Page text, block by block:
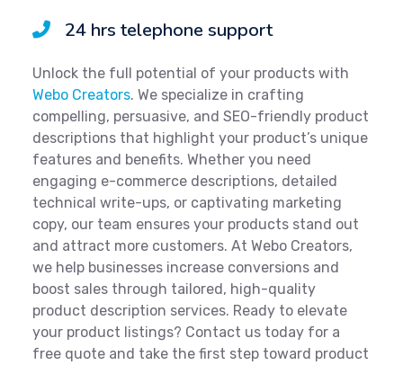
24 hrs telephone support
Unlock the full potential of your products with
Webo Creators. We specialize in crafting
compelling, persuasive, and SEO-friendly product
descriptions that highlight your product’s unique
features and benefits. Whether you need
engaging e-commerce descriptions, detailed
technical write-ups, or captivating marketing
copy, our team ensures your products stand out
and attract more customers. At Webo Creators,
we help businesses increase conversions and
boost sales through tailored, high-quality
product description services. Ready to elevate
your product listings? Contact us today for a
free quote and take the first step toward product